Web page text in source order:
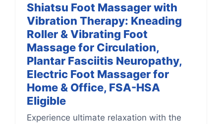
Shiatsu Foot Massager with
Vibration Therapy: Kneading
Roller & Vibrating Foot
Massage for Circulation,
Plantar Fasciitis Neuropathy,
Electric Foot Massager for
Home & Office, FSA-HSA
Eligible
Experience ultimate relaxation with the